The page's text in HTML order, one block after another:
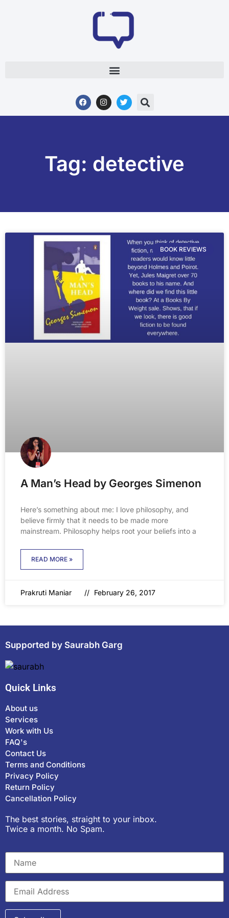
Tag: detective
BOOK REVIEWS
A Man’s Head by Georges Simenon
Here’s something about me: I love philosophy, and
believe firmly that it needs to be made more
mainstream. Philosophy helps root your beliefs into a
READ MORE »
Prakruti Maniar February 26, 2017
Supported by Saurabh Garg
Quick Links
About us
Services
Work with Us
FAQ's
Contact Us
Terms and Conditions
Privacy Policy
Return Policy
Cancellation Policy
The best stories, straight to your inbox.
Twice a month. No Spam.